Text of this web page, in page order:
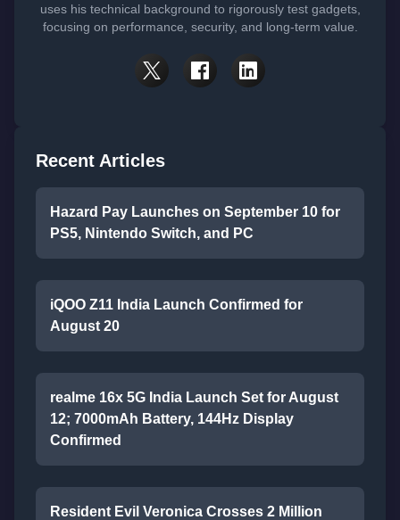
uses his technical background to rigorously test gadgets,
focusing on performance, security, and long-term value.
Recent Articles
Hazard Pay Launches on September 10 for
PS5, Nintendo Switch, and PC
iQOO Z11 India Launch Confirmed for
August 20
realme 16x 5G India Launch Set for August
12; 7000mAh Battery, 144Hz Display
Confirmed
Resident Evil Veronica Crosses 2 Million